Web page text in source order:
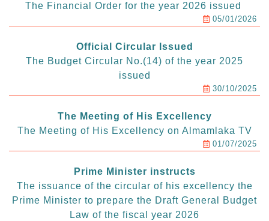
The Financial Order for the year 2026 issued
05/01/2026
Official Circular Issued
The Budget Circular No.(14) of the year 2025
issued
30/10/2025
The Meeting of His Excellency
The Meeting of His Excellency on Almamlaka TV
01/07/2025
Prime Minister instructs
The issuance of the circular of his excellency the
Prime Minister to prepare the Draft General Budget
Law of the fiscal year 2026